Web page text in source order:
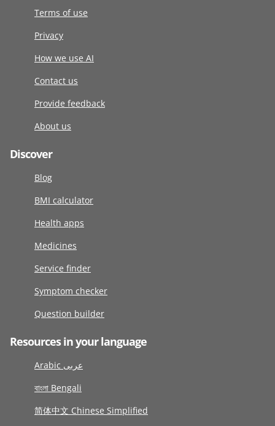
Terms of use
Privacy
How we use AI
Contact us
Provide feedback
About us
Discover
Blog
BMI calculator
Health apps
Medicines
Service finder
Symptom checker
Question builder
Resources in your language
Arabic عربى
বাংলা Bengali
简体中文 Chinese Simplified